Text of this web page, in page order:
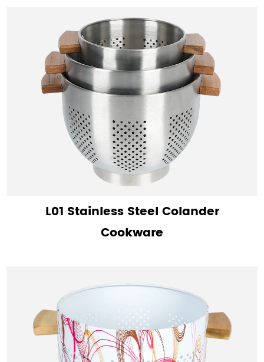
L01 Stainless Steel Colander
Cookware